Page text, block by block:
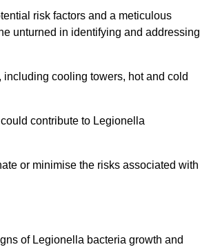
risk factors and a meticulous
unturned in identifying and addressing
cooling towers, hot and cold
contribute to Legionella
or minimise the risks associated with
of Legionella bacteria growth and